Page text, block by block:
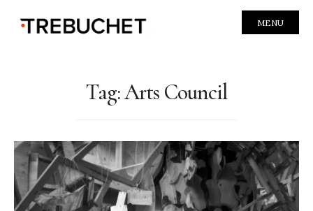
MENU
Tag:Arts Council